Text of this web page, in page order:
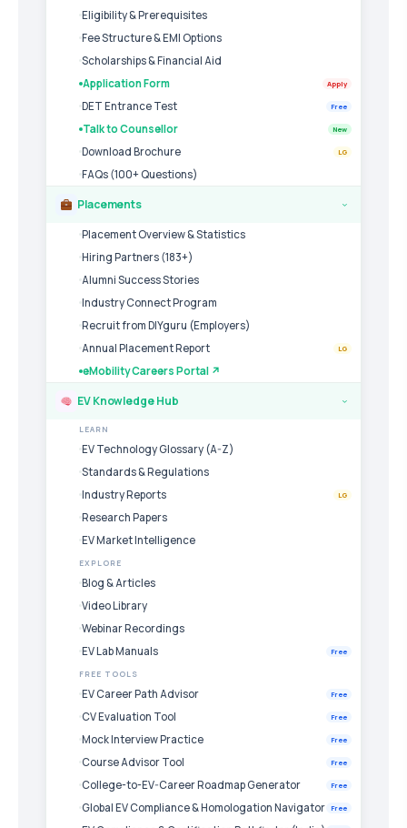
Eligibility & Prerequisites
Fee Structure & EMI Options
Scholarships & Financial Aid
Application Form
Apply
DET Entrance Test Free
Talk to Counsellor New
Download Brochure LG
FAQs (100+ Questions)
Placements ›
Placement Overview & Statistics
Hiring Partners (183+)
Alumni Success Stories
Industry Connect Program
Recruit from DIYguru (Employers)
Annual Placement Report
LG
eMobility Careers Portal ↗
EV Knowledge Hub ›
LEARN
EV Technology Glossary (A-Z)
Standards & Regulations
Industry Reports
LG
Research Papers
EV Market Intelligence
EXPLORE
Blog & Articles
Video Library
Webinar Recordings
EV Lab Manuals
Free
FREE TOOLS
EV Career Path Advisor Free
CV Evaluation Tool Free
Mock Interview Practice Free
Course Advisor Tool Free
College-to-EV-Career Roadmap Generator Free
Global EV Compliance & Homologation Navigator Free